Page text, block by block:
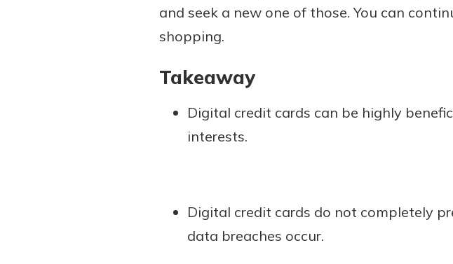
and seek a new one of those. You can
shopping.
Takeaway
Digital credit cards can be highly
interests.
Digital credit cards do not completely
data breaches occur.